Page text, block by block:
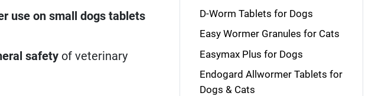
use on small dogs tablets
safety of veterinary
D-Worm Tablets for Dogs
Easy Wormer Granules for Cats
Easymax Plus for Dogs
Endogard Allwormer Tablets for
Dogs & Cats